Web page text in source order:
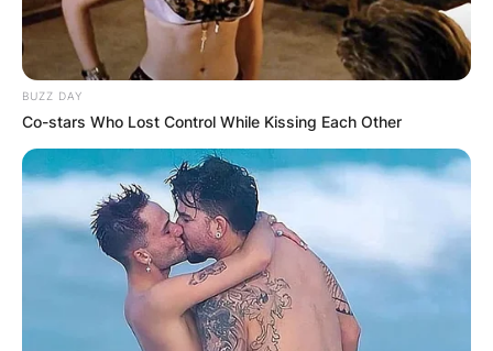
Cassidy Hutchinson
BUZZ DAY
Co-stars Who Lost Control While Kissing Each Other